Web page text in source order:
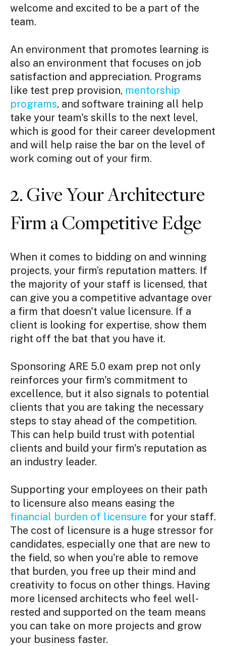
welcome and excited to be a part of the
team.
An environment that promotes learning is
also an environment that focuses on job
satisfaction and appreciation. Programs
like test prep provision, mentorship
programs, and software training all help
take your team's skills to the next level,
which is good for their career development
and will help raise the bar on the level of
work coming out of your firm.
2. Give Your Architecture
Firm a Competitive Edge
When it comes to bidding on and winning
projects, your firm’s reputation matters. If
the majority of your staff is licensed, that
can give you a competitive advantage over
a firm that doesn't value licensure. If a
client is looking for expertise, show them
right off the bat that you have it.
Sponsoring ARE 5.0 exam prep not only
reinforces your firm's commitment to
excellence, but it also signals to potential
clients that you are taking the necessary
steps to stay ahead of the competition.
This can help build trust with potential
clients and build your firm's reputation as
an industry leader.
Supporting your employees on their path
to licensure also means easing the
financial burden of licensure for your staff.
The cost of licensure is a huge stressor for
candidates, especially one that are new to
the field, so when you're able to remove
that burden, you free up their mind and
creativity to focus on other things. Having
more licensed architects who feel well-
rested and supported on the team means
you can take on more projects and grow
your business faster.